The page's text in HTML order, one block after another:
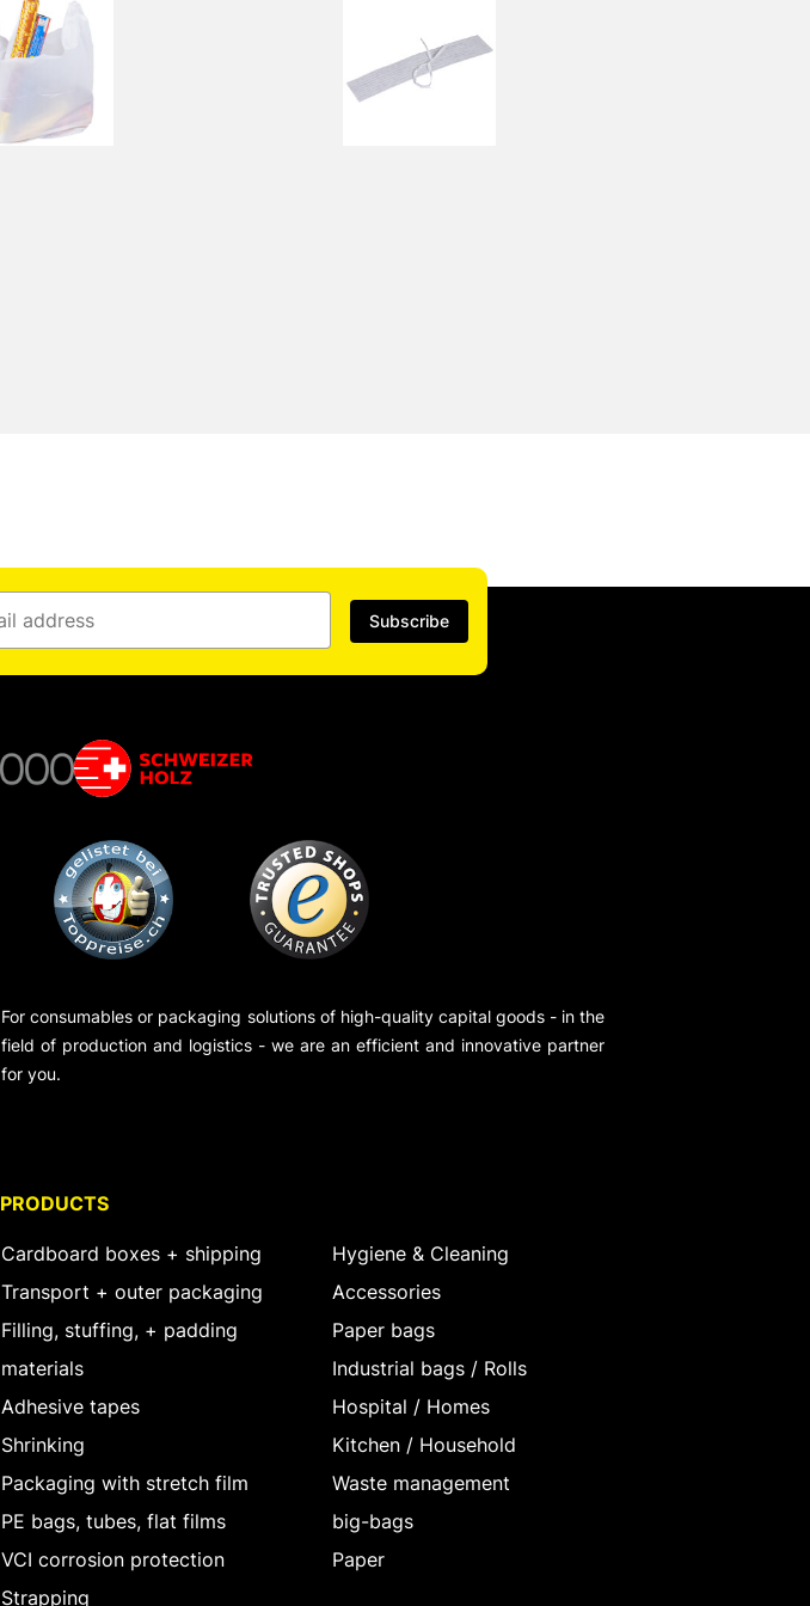
Subscribe
For consumables or packaging solutions of high-quality capital goods - in the
field of production and logistics - we are an efficient and innovative partner
for you.
PRODUCTS
Cardboard boxes + shipping
Transport + outer packaging
Filling, stuffing, + padding
materials
Adhesive tapes
Shrinking
Packaging with stretch film
PE bags, tubes, flat films
VCI corrosion protection
Strapping
Hygiene & Cleaning
Accessories
Paper bags
Industrial bags / Rolls
Hospital / Homes
Kitchen / Household
Waste management
big-bags
Paper